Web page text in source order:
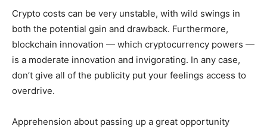
Crypto costs can be very unstable, with wild swings in
both the potential gain and drawback. Furthermore,
blockchain innovation — which cryptocurrency powers —
is a moderate innovation and invigorating. In any case,
don’t give all of the publicity put your feelings access to
overdrive.
Apprehension about passing up a great opportunity